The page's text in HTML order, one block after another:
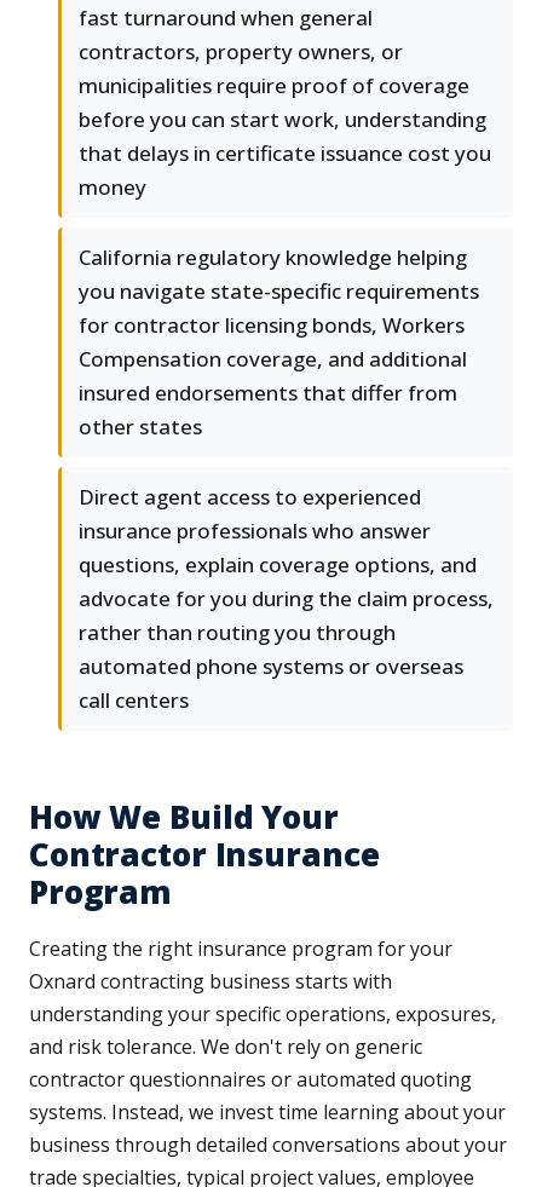
fast turnaround when general
contractors, property owners, or
municipalities require proof of coverage
before you can start work, understanding
that delays in certificate issuance cost you
money
California regulatory knowledge helping
you navigate state-specific requirements
for contractor licensing bonds, Workers
Compensation coverage, and additional
insured endorsements that differ from
other states
Direct agent access to experienced
insurance professionals who answer
questions, explain coverage options, and
advocate for you during the claim process,
rather than routing you through
automated phone systems or overseas
call centers
How We Build Your
Contractor Insurance
Program
Creating the right insurance program for your
Oxnard contracting business starts with
understanding your specific operations, exposures,
and risk tolerance. We don't rely on generic
contractor questionnaires or automated quoting
systems. Instead, we invest time learning about your
business through detailed conversations about your
trade specialties, typical project values, employee